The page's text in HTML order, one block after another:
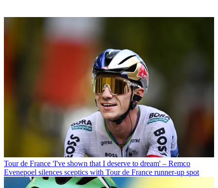
Tour de France 'I've shown that I deserve to dream' – Remco
Evenepoel silences sceptics with Tour de France runner-up spot